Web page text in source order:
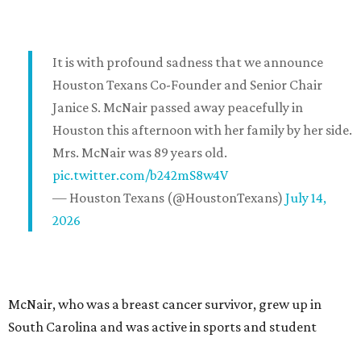
It is with profound sadness that we announce
Houston Texans Co-Founder and Senior Chair
Janice S. McNair passed away peacefully in
Houston this afternoon with her family by her side.
Mrs. McNair was 89 years old.
pic.twitter.com/b242mS8w4V
— Houston Texans (@HoustonTexans) July 14,
2026
McNair, who was a breast cancer survivor, grew up in
South Carolina and was active in sports and student